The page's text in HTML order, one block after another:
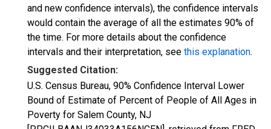
and new confidence intervals), the confidence intervals
would contain the average of all the estimates 90% of
the time. For more details about the confidence
intervals and their interpretation, see this explanation.
Suggested Citation:
U.S. Census Bureau, 90% Confidence Interval Lower
Bound of Estimate of Percent of People of All Ages in
Poverty for Salem County, NJ